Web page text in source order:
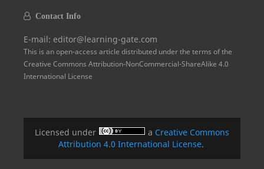
Contact Info
E-mail: editor@learning-gate.com
This is an open-access article distributed under the terms of the
Creative Commons Attribution-NonCommercial-ShareAlike 4.0
International License
Licensed under a Creative Commons
Attribution 4.0 International License.